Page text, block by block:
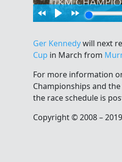
Ger Kennedywill next
Cup in March from
For more information
Championships and the
the race schedule is
Copyright © 2008 –